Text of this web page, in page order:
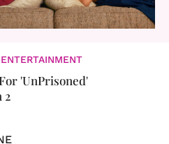
'UnPrisoned'
2